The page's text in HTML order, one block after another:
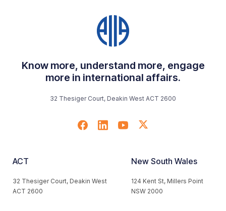
Know more, understand more, engage
more in international affairs.
32 Thesiger Court, Deakin West ACT 2600
ACT
32 Thesiger Court, Deakin West
ACT 2600
New South Wales
124 Kent St, Millers Point
NSW 2000